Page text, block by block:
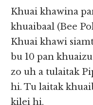
Khuai khawina
khuaibaal (Bee
Khuai khawi
bu 10 pan
zo uh a tulaitak
hi. Tu laitak
kilei hi.